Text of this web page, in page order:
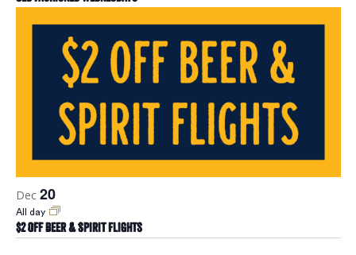
Dec 20
All day
$2 Off Beer & Spirit Flights